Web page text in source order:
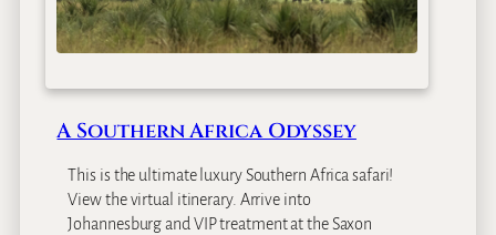
A Southern Africa Odyssey
This is the ultimate luxury Southern Africa safari!
View the virtual itinerary. Arrive into
Johannesburg and VIP treatment at the Saxon